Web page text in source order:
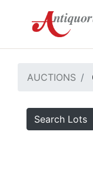
AUCTIONS
Search Lots